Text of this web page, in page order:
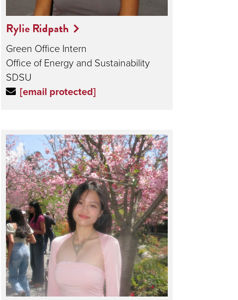
Rylie Ridpath
Green Office Intern
Office of Energy and Sustainability
SDSU
[email protected]